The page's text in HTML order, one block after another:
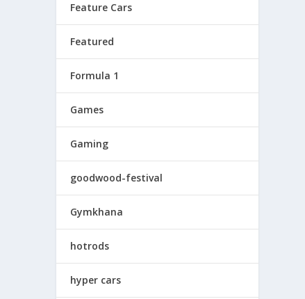
Feature Cars
Featured
Formula 1
Games
Gaming
goodwood-festival
Gymkhana
hotrods
hyper cars